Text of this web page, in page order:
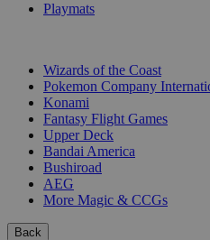
Playmats
Wizards of the Coast
Pokemon Company
Konami
Fantasy Flight Games
Upper Deck
Bandai America
Bushiroad
AEG
More Magic & CCGs
Back